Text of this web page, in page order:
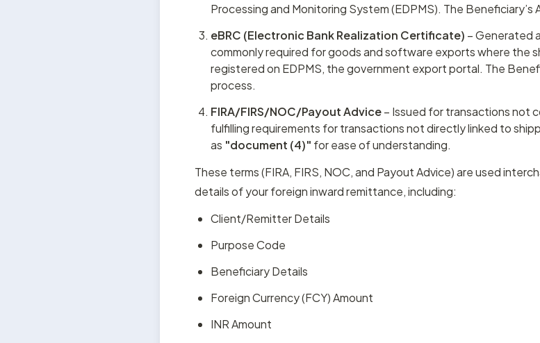
Processing and Monitoring System (EDPMS). The Beneficiary’s
eBRC (Electronic Bank Realization Certificate) – Generated
commonly required for goods and software exports where the
registered on EDPMS, the government export portal. The
process.
FIRA/FIRS/NOC/Payout Advice – Issued for transactions not
fulfilling requirements for transactions not directly linked to
as "document (4)" for ease of understanding.
These terms (FIRA, FIRS, NOC, and Payout Advice) are used
details of your foreign inward remittance, including:
Client/Remitter Details
Purpose Code
Beneficiary Details
Foreign Currency (FCY) Amount
INR Amount